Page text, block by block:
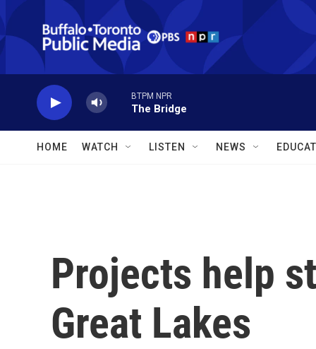
Skip to main content
BTPM NPR
The Bridge
HOME WATCH LISTEN NEWS
Projects help
Great Lakes